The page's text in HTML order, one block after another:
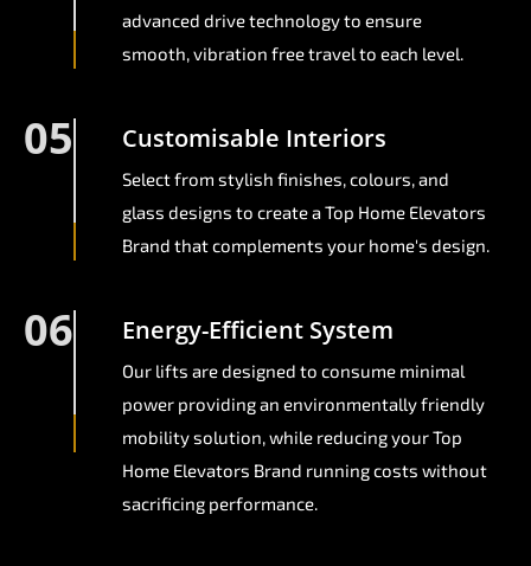
advanced drive technology to ensure
smooth, vibration free travel to each level.
05 Customisable Interiors
Select from stylish finishes, colours, and
glass designs to create a Top Home Elevators
Brand that complements your home's design.
06 Energy-Efficient System
Our lifts are designed to consume minimal
power providing an environmentally friendly
mobility solution, while reducing your Top
Home Elevators Brand running costs without
sacrificing performance.